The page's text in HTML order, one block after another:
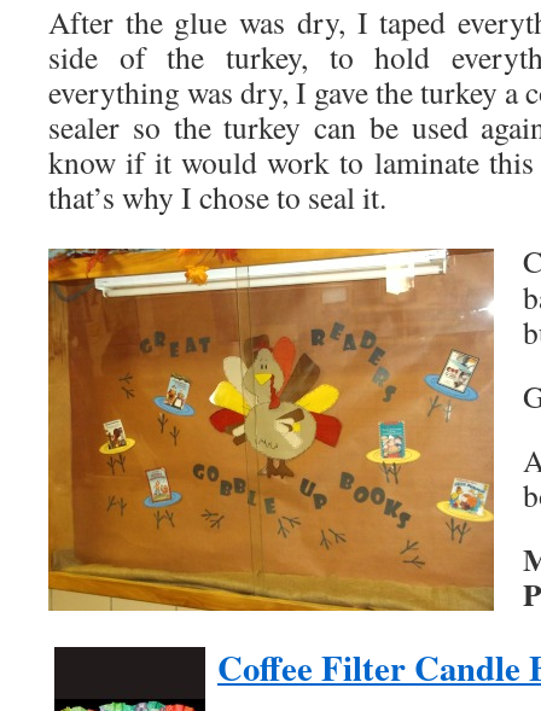
After the glue was dry, I taped
side of the turkey, to hold
everything was dry, I gave the turkey a
sealer so the turkey can be used
know if it would work to laminate
that’s why I chose to seal it.
Coffee Filter Candle